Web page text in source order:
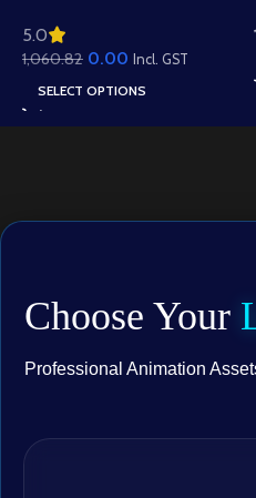
Roof Houses & Water
Well Scene (Available in
Animated .FLA & Static
.PSD)
5.0
1,060.82 0.00 Incl. GST
SELECT OPTIONS
Choose Your
Professional Animation